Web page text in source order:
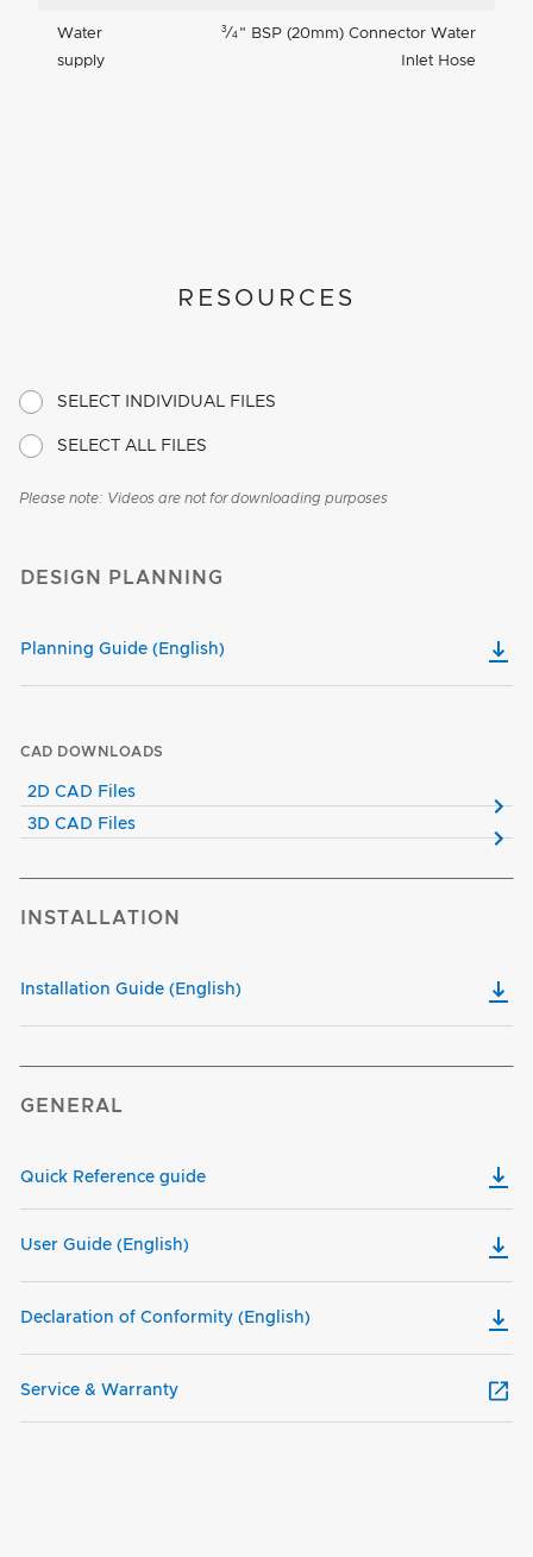
Water
supply
3 ⁄4 " BSP (20mm) Connector Water
Inlet Hose
RESOURCES
SELECT INDIVIDUAL FILES
SELECT ALL FILES
Please note: Videos are not for downloading purposes
DESIGN PLANNING
Planning Guide (English)
CAD DOWNLOADS
2D CAD Files
3D CAD Files
INSTALLATION
Installation Guide (English)
GENERAL
Quick Reference guide
User Guide (English)
Declaration of Conformity (English)
Service & Warranty